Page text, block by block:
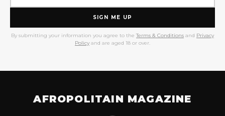
SIGN ME UP
By submitting your information you agree to the Terms & Conditions and Privacy
Policy and are aged 18 or over.
AFROPOLITAIN MAGAZINE